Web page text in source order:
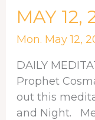
MAY 12,
Mon. May 12,
DAILY
Prophet
out this
and Night.
FOR
MAY
2025